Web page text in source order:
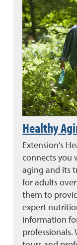
Healthy
Extension's
connects you
aging and its
for adults
them to
expert
information
professionals.